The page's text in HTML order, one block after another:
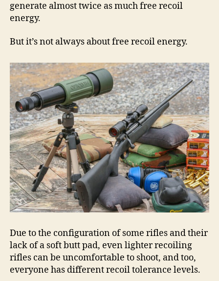
generate almost twice as much free recoil
energy.
But it’s not always about free recoil energy.
Due to the configuration of some rifles and their
lack of a soft butt pad, even lighter recoiling
rifles can be uncomfortable to shoot, and too,
everyone has different recoil tolerance levels.